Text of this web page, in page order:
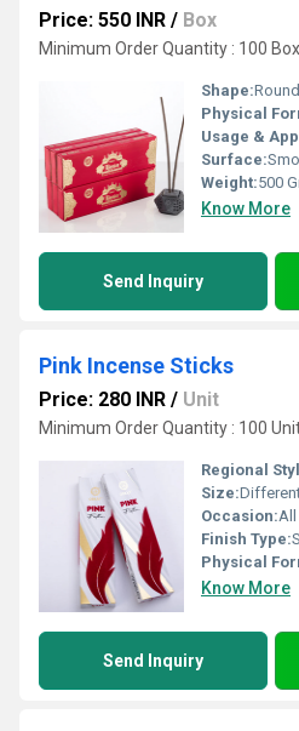
Price: 550 INR / Box
Minimum Order Quantity : 100 Box
Shape:Round
Physical
Usage &
Surface:
Weight:500
Know More
Send Inquiry
Pink Incense Sticks
Price: 280 INR / Unit
Minimum Order Quantity : 100
Regional
Size:
Occasion:All
Finish Type:
Physical
Know More
Send Inquiry